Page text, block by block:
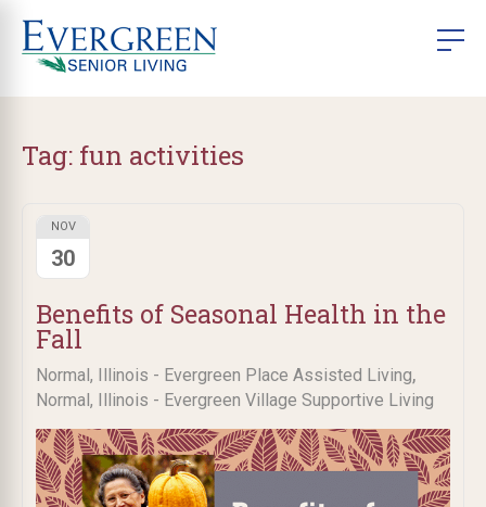
Tag: fun activities
Benefits of Seasonal Health in the
Fall
Normal, Illinois - Evergreen Place Assisted Living,
Normal, Illinois - Evergreen Village Supportive Living
NOV
30